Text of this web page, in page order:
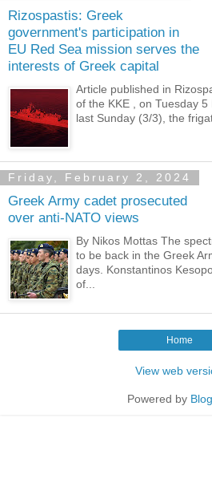
Rizospastis: Greek
government's participation in
EU Red Sea mission serves the
interests of Greek capital
Article published in
of the KKE , on Tuesday
last Sunday (3/3), the
Friday, February 2, 2024
Greek Army cadet prosecuted
over anti-NATO views
By Nikos Mottas The
to be back in the Greek
days. Konstantinos
of...
Home
View web
Powered by